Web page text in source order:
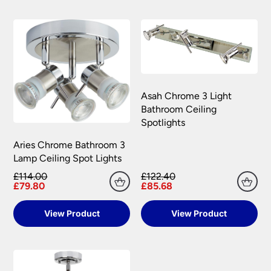
Aries Chrome Bathroom 3
Lamp Ceiling Spot Lights
£114.00
£79.80
View Product
Asah Chrome 3 Light
Bathroom Ceiling
Spotlights
£122.40
£85.68
View Product